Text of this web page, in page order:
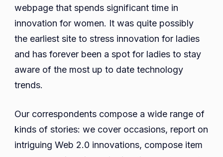
Gadgets
For
Women
2023
webpage that spends significant time in
innovation for women. It was quite possibly
the earliest site to stress innovation for ladies
and has forever been a spot for ladies to stay
aware of the most up to date technology
trends.
Our correspondents compose a wide range of
kinds of stories: we cover occasions, report on
intriguing Web 2.0 innovations, compose item